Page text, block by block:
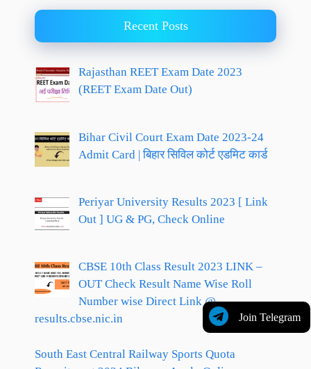
Join Telegram
Recent Posts
Rajasthan REET Exam Date 2023
(REET Exam Date Out)
Bihar Civil Court Exam Date 2023-24
Admit Card | बिहार सिविल कोर्ट एडमिट कार्ड
Periyar University Results 2023 [ Link
Out ] UG & PG, Check Online
CBSE 10th Class Result 2023 LINK –
OUT Check Result Name Wise Roll
Number wise Direct Link @
results.cbse.nic.in
South East Central Railway Sports Quota